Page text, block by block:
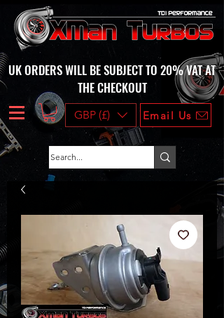
UK ORDERS WILL BE SUBJECT TO 20% VAT AT
THE CHECKOUT
GBP (£) Email Us